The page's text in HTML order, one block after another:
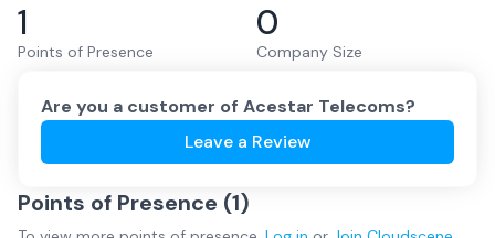
1
Points of Presence
0
Company Size
Are you a customer of Acestar Telecoms?
Leave a Review
Points of Presence (1)